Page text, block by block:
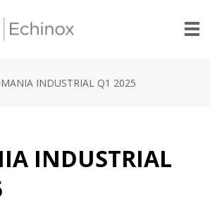
INDUSTRIAL Q1 2025
INDUSTRIAL